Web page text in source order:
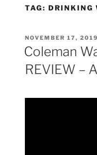
TAG: DRINKING
POSTED
ON
NOVEMBER 17, 2019
Coleman
REVIEW –